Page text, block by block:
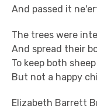
And passed it
The trees were
And spread their
To keep both
But not a happy
Elizabeth Barrett